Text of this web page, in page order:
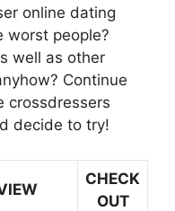
online dating
worst people?
well as other
Continue
crossdressers
decide to try!
CHECK
OUT